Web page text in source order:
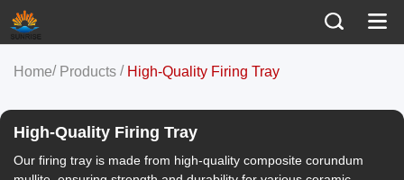
Home/ Products / High-Quality Firing Tray
High-Quality Firing Tray
Our firing tray is made from high-quality composite corundum